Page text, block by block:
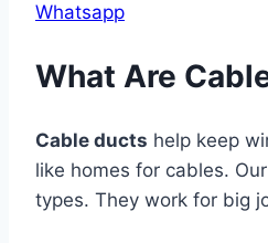
Whatsapp
What Are
Cable ducts help keep
like homes for cables.
types. They work for big